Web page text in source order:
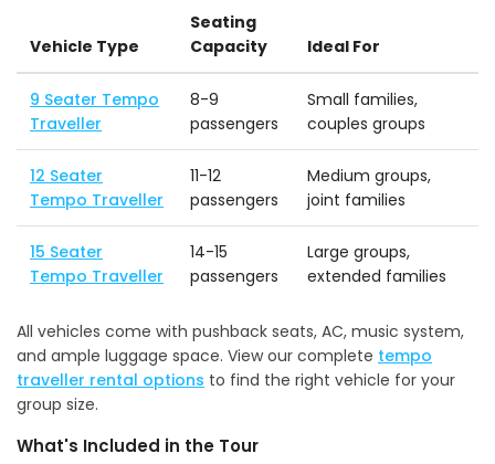
Vehicle Type
Seating
Capacity
Ideal For
9 Seater Tempo
Traveller
8-9
passengers
Small families,
couples groups
12 Seater
Tempo Traveller
11-12
passengers
Medium groups,
joint families
15 Seater
Tempo Traveller
14-15
passengers
Large groups,
extended families
All vehicles come with pushback seats, AC, music system,
and ample luggage space. View our complete tempo
traveller rental options to find the right vehicle for your
group size.
What's Included in the Tour